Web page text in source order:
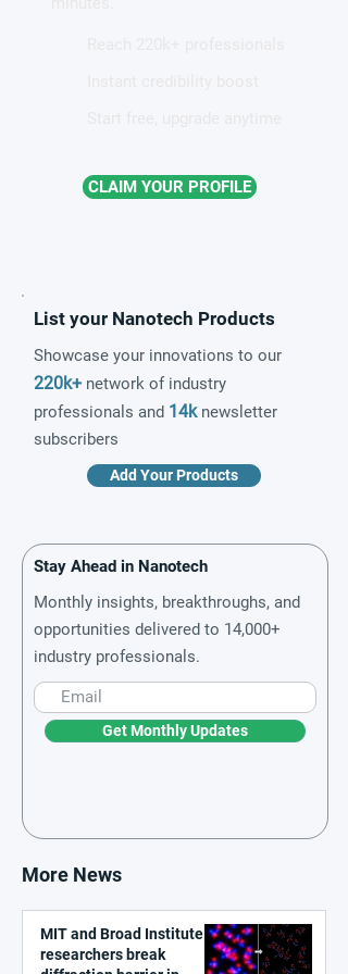
CLAIM YOUR PROFILE
List your Nanotech Products
Showcase your innovations to our
220k+ network of industry
professionals and 14knewsletter
subscribers
Add Your Products
Stay Ahead in Nanotech
Monthly insights, breakthroughs, and
opportunities delivered to 14,000+
industry professionals.
Get Monthly Updates
More News
MIT and Broad Institute
researchers break